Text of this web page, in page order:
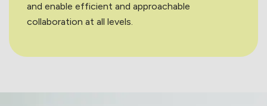
and enable efficient and approachable
collaboration at all levels.